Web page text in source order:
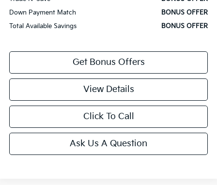
Down Payment Match
BONUS OFFER
Total Available Savings
BONUS OFFER
Get Bonus Offers
View Details
Click To Call
Ask Us A Question